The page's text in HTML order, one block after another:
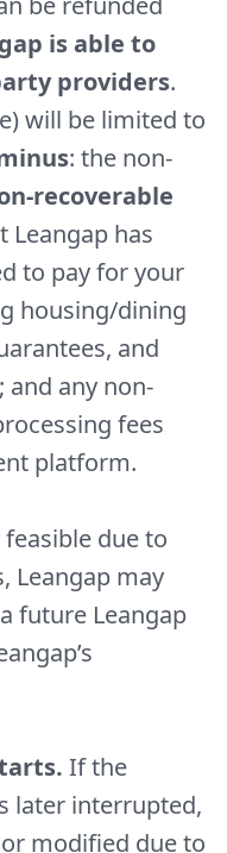
is able to
providers.
will be limited to
: the non-
recoverable
Leangap has
to pay for your
housing/dining
and
and any non-
fees
platform.
due to
Leangap may
future Leangap
If the
later interrupted,
modified due to